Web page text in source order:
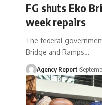
FG shuts Eko
week repairs
The federal
Bridge and Ramps…
Agency Report